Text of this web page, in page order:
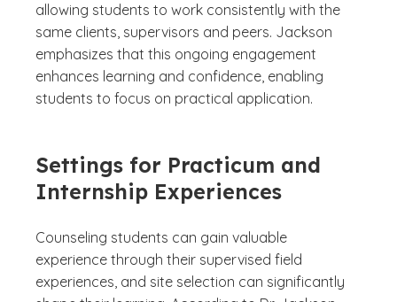
allowing students to work consistently with the
same clients, supervisors and peers. Jackson
emphasizes that this ongoing engagement
enhances learning and confidence, enabling
students to focus on practical application.
Settings for Practicum and
Internship Experiences
Counseling students can gain valuable
experience through their supervised field
experiences, and site selection can significantly